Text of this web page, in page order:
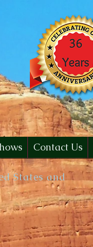
Contact Us
States and